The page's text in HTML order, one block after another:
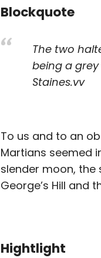
Blockquote
The two
being a
Staines.vv
To us and to an
Martians seemed
slender moon,
George’s Hill and
Hightlight